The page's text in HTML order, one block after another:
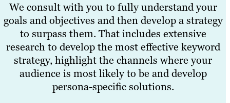
We consult with you to fully understand your
goals and objectives and then develop a strategy
to surpass them. That includes extensive
research to develop the most effective keyword
strategy, highlight the channels where your
audience is most likely to be and develop
persona-specific solutions.